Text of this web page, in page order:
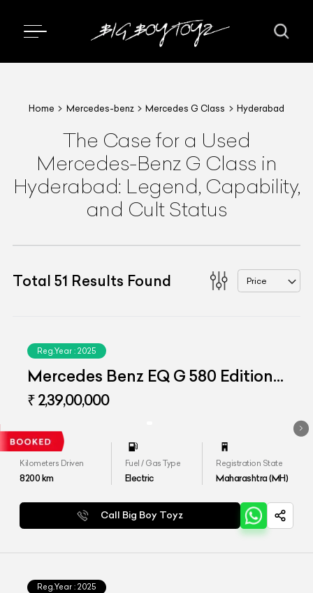
Home Mercedes-benz Mercedes G Class Hyderabad
The Case for a Used
Mercedes-Benz G Class in
Hyderabad: Legend, Capability,
and Cult Status
Total 51 Results Found Price
Reg.Year : 2025
Mercedes Benz EQ G 580 Edition
One
₹ 2,39,00,000
Kilometers Driven
8200km
Fuel / Gas Type
Electric
Registration State
Maharashtra (MH)
Call Big Boy Toyz
Reg.Year : 2025